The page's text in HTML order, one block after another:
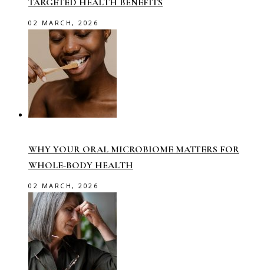
TARGETED HEALTH BENEFITS
02 MARCH, 2026
WHY YOUR ORAL MICROBIOME MATTERS FOR
WHOLE-BODY HEALTH
02 MARCH, 2026